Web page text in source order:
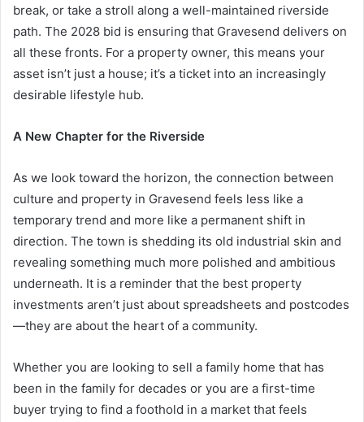
break, or take a stroll along a well-maintained riverside
path. The 2028 bid is ensuring that Gravesend delivers on
all these fronts. For a property owner, this means your
asset isn’t just a house; it’s a ticket into an increasingly
desirable lifestyle hub.
A New Chapter for the Riverside
As we look toward the horizon, the connection between
culture and property in Gravesend feels less like a
temporary trend and more like a permanent shift in
direction. The town is shedding its old industrial skin and
revealing something much more polished and ambitious
underneath. It is a reminder that the best property
investments aren’t just about spreadsheets and postcodes
—they are about the heart of a community.
Whether you are looking to sell a family home that has
been in the family for decades or you are a first-time
buyer trying to find a foothold in a market that feels